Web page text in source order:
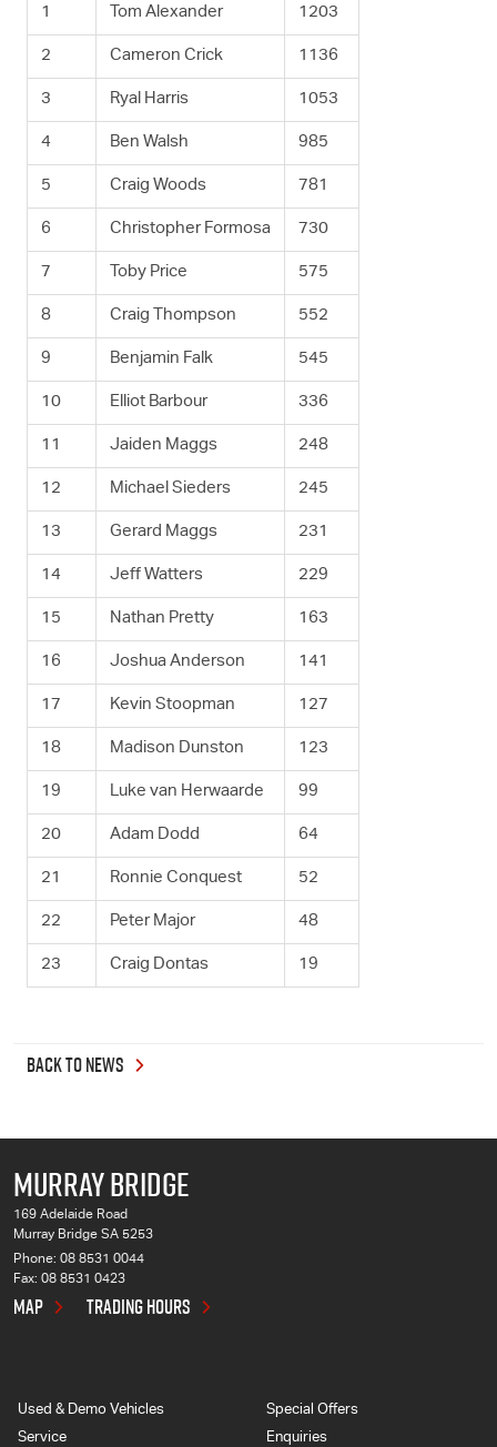
1 Tom Alexander 1203
2 Cameron Crick 1136
3 Ryal Harris 1053
4 Ben Walsh 985
5 Craig Woods 781
6 Christopher Formosa 730
7 Toby Price 575
8 Craig Thompson 552
9 Benjamin Falk 545
10 Elliot Barbour 336
11 Jaiden Maggs 248
12 Michael Sieders 245
13 Gerard Maggs 231
14 Jeff Watters 229
15 Nathan Pretty 163
16 Joshua Anderson 141
17 Kevin Stoopman 127
18 Madison Dunston 123
19 Luke van Herwaarde 99
20 Adam Dodd 64
21 Ronnie Conquest 52
22 Peter Major 48
23 Craig Dontas 19
BACK TO NEWS
MURRAY BRIDGE
169 Adelaide Road
Murray Bridge SA 5253
Phone: 08 8531 0044
Fax: 08 8531 0423
MAP TRADING HOURS
Used & Demo Vehicles
Service
Special Offers
Enquiries